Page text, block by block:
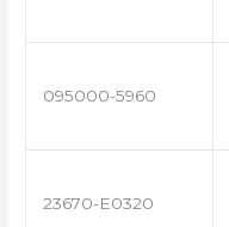
095000-5960
23670-E0320